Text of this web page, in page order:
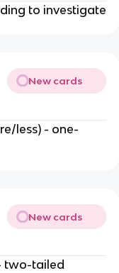
to investigate
New cards
less) - one-
New cards
two-tailed